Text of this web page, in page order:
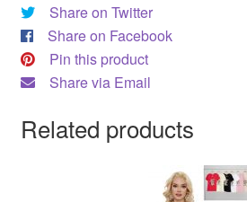
Share on Twitter
Share on Facebook
Pin this product
Share via Email
Related products